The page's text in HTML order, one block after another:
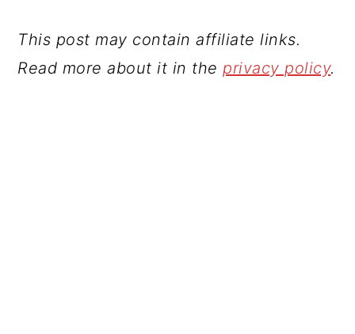
This post may contain affiliate links.
Read more about it in theprivacy policy.